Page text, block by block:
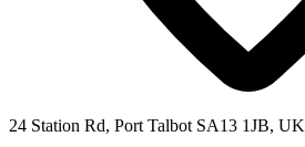
24 Station Rd, Port Talbot SA13 1JB, UK